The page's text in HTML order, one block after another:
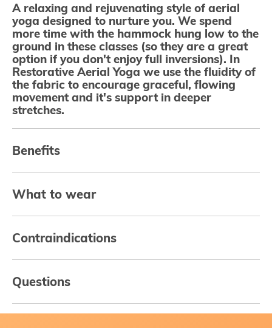
A relaxing and rejuvenating style of aerial
yoga designed to nurture you. We spend
more time with the hammock hung low to the
ground in these classes (so they are a great
option if you don't enjoy full inversions). In
Restorative Aerial Yoga we use the fluidity of
the fabric to encourage graceful, flowing
movement and it's support in deeper
stretches.
Benefits
What to wear
Contraindications
Questions